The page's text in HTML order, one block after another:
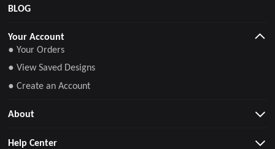
BLOG
Your Account
● Your Orders
● View Saved Designs
● Create an Account
About
Help Center